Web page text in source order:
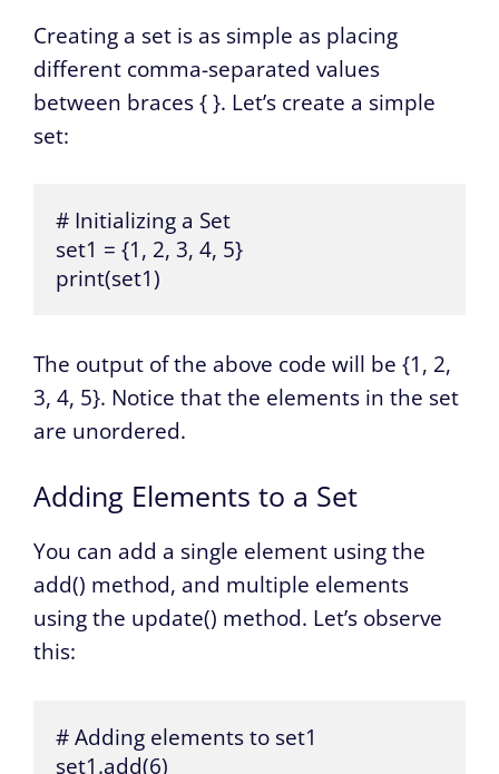
Creating a set is as simple as placing
different comma-separated values
between braces { }. Let’s create a simple
set:
# Initializing a Set
set1 = {1, 2, 3, 4, 5}
print(set1)
The output of the above code will be {1, 2,
3, 4, 5}. Notice that the elements in the set
are unordered.
Adding Elements to a Set
You can add a single element using the
add() method, and multiple elements
using the update() method. Let’s observe
this:
# Adding elements to set1
set1.add(6)